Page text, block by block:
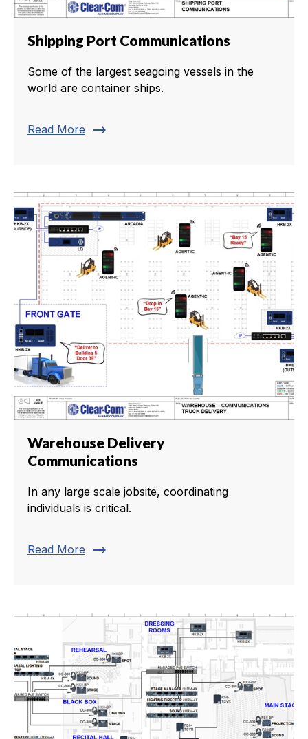
Shipping Port Communications
Some of the largest seagoing vessels in the
world are container ships.
Read More trending_flat
Warehouse Delivery
Communications
In any large scale jobsite, coordinating
individuals is critical.
Read More trending_flat